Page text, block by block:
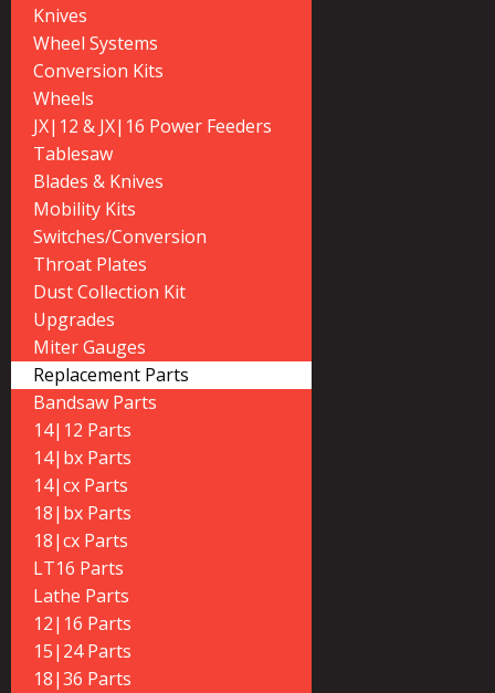
Knives
Wheel Systems
Conversion Kits
Wheels
JX|12 & JX|16 Power Feeders
Tablesaw
Blades & Knives
Mobility Kits
Switches/Conversion
Throat Plates
Dust Collection Kit
Upgrades
Miter Gauges
Replacement Parts
Bandsaw Parts
14|12 Parts
14|bx Parts
14|cx Parts
18|bx Parts
18|cx Parts
LT16 Parts
Lathe Parts
12|16 Parts
15|24 Parts
18|36 Parts